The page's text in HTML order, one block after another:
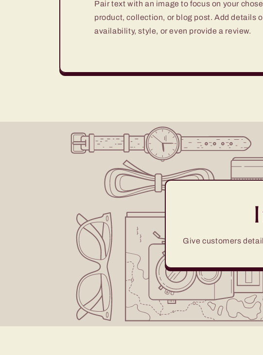
Pair text with an image to focus on your
product, collection, or blog post. Add details
availability, style, or even provide a review.
Give customers